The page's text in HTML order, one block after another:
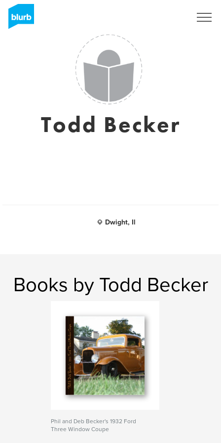
Todd Becker
Dwight, Il
Books by Todd Becker
Phil and Deb Becker's 1932 Ford
Three Window Coupe